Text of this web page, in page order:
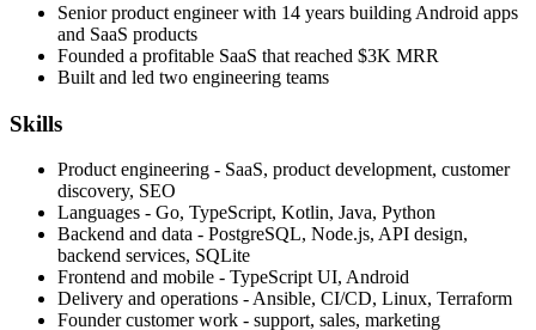
Senior product engineer with 14 years building Android apps
and SaaS products
Founded a profitable SaaS that reached $3K MRR
Built and led two engineering teams
Skills
Product engineering - SaaS, product development, customer
discovery, SEO
Languages - Go, TypeScript, Kotlin, Java, Python
Backend and data - PostgreSQL, Node.js, API design,
backend services, SQLite
Frontend and mobile - TypeScript UI, Android
Delivery and operations - Ansible, CI/CD, Linux, Terraform
Founder customer work - support, sales, marketing